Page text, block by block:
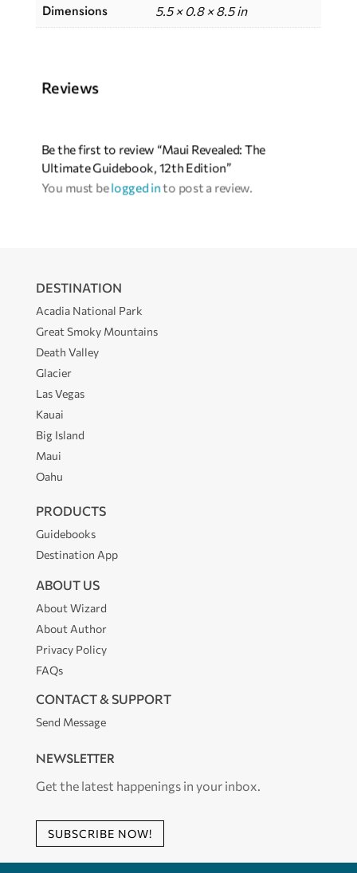
Dimensions 5.5 × 0.8 × 8.5 in
Reviews
Be the first to review “Maui Revealed: The
Ultimate Guidebook, 12th Edition”
You must belogged into post a review.
DESTINATION
Acadia National Park
Great Smoky Mountains
Death Valley
Glacier
Las Vegas
Kauai
Big Island
Maui
Oahu
PRODUCTS
Guidebooks
Destination App
ABOUT US
About Wizard
About Author
Privacy Policy
FAQs
CONTACT & SUPPORT
Send Message
NEWSLETTER
Get the latest happenings in your inbox.
SUBSCRIBE NOW!